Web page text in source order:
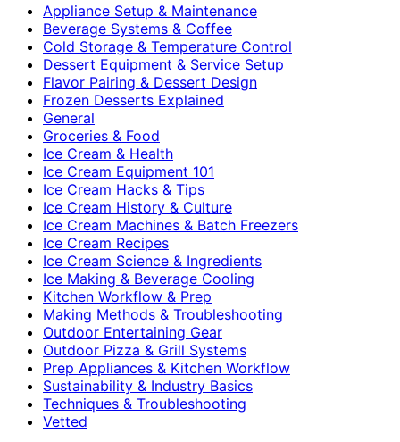
Appliance Setup & Maintenance
Beverage Systems & Coffee
Cold Storage & Temperature Control
Dessert Equipment & Service Setup
Flavor Pairing & Dessert Design
Frozen Desserts Explained
General
Groceries & Food
Ice Cream & Health
Ice Cream Equipment 101
Ice Cream Hacks & Tips
Ice Cream History & Culture
Ice Cream Machines & Batch Freezers
Ice Cream Recipes
Ice Cream Science & Ingredients
Ice Making & Beverage Cooling
Kitchen Workflow & Prep
Making Methods & Troubleshooting
Outdoor Entertaining Gear
Outdoor Pizza & Grill Systems
Prep Appliances & Kitchen Workflow
Sustainability & Industry Basics
Techniques & Troubleshooting
Vetted